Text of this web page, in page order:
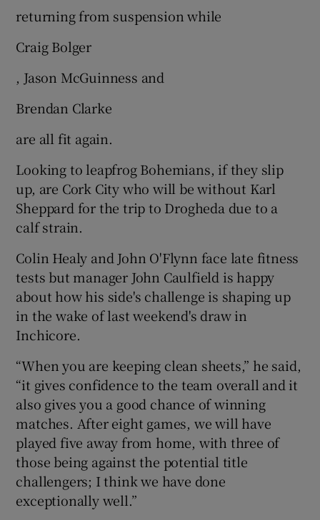
returning from suspension while
Craig Bolger
, Jason McGuinness and
Brendan Clarke
are all fit again.
Looking to leapfrog Bohemians, if they slip
up, are Cork City who will be without Karl
Sheppard for the trip to Drogheda due to a
calf strain.
Colin Healy and John O'Flynn face late fitness
tests but manager John Caulfield is happy
about how his side's challenge is shaping up
in the wake of last weekend's draw in
Inchicore.
“When you are keeping clean sheets,” he said,
“it gives confidence to the team overall and it
also gives you a good chance of winning
matches. After eight games, we will have
played five away from home, with three of
those being against the potential title
challengers; I think we have done
exceptionally well.”